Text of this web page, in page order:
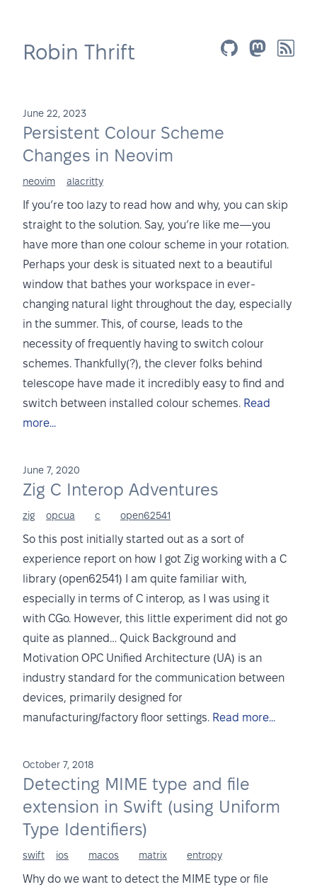
Robin Thrift
June 22, 2023
Persistent Colour Scheme
Changes in Neovim
neovim alacritty
If you’re too lazy to read how and why, you can skip
straight to the solution. Say, you’re like me—you
have more than one colour scheme in your rotation.
Perhaps your desk is situated next to a beautiful
window that bathes your workspace in ever-
changing natural light throughout the day, especially
in the summer. This, of course, leads to the
necessity of frequently having to switch colour
schemes. Thankfully(?), the clever folks behind
telescope have made it incredibly easy to find and
switch between installed colour schemes. Read
more...
June 7, 2020
Zig C Interop Adventures
zig opcua c open62541
So this post initially started out as a sort of
experience report on how I got Zig working with a C
library (open62541) I am quite familiar with,
especially in terms of C interop, as I was using it
with CGo. However, this little experiment did not go
quite as planned… Quick Background and
Motivation OPC Unified Architecture (UA) is an
industry standard for the communication between
devices, primarily designed for
manufacturing/factory floor settings. Read more...
October 7, 2018
Detecting MIME type and file
extension in Swift (using Uniform
Type Identifiers)
swift ios macos matrix entropy
Why do we want to detect the MIME type or file